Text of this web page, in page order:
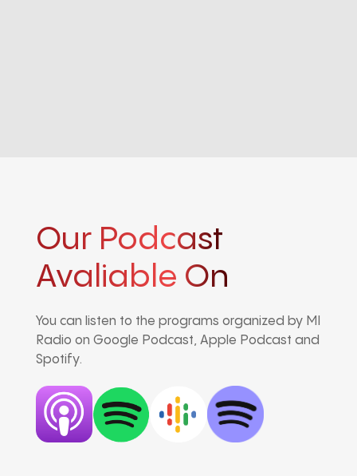
Our Podcast
Avaliable On
You can listen to the programs organized by MI
Radio on Google Podcast, Apple Podcast and
Spotify.